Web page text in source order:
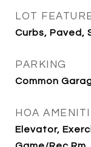
LOT
Curbs, Paved,
PARKING
Common
HOA
Elevator,